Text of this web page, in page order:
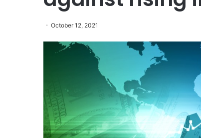
October 12, 2021